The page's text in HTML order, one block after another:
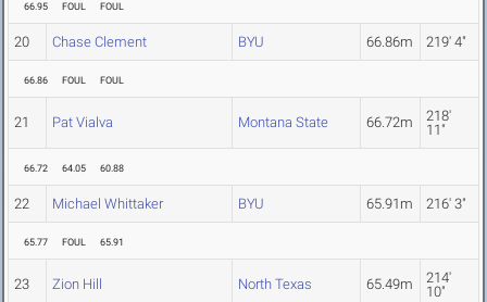
66.95 FOUL FOUL
20 Chase Clement BYU 66.86m 219' 4"
66.86 FOUL FOUL
21 Pat Vialva Montana State 66.72m
218'
11"
66.72 64.05 60.88
22 Michael Whittaker BYU 65.91m 216' 3"
65.77 FOUL 65.91
23 Zion Hill North Texas 65.49m
214'
10"